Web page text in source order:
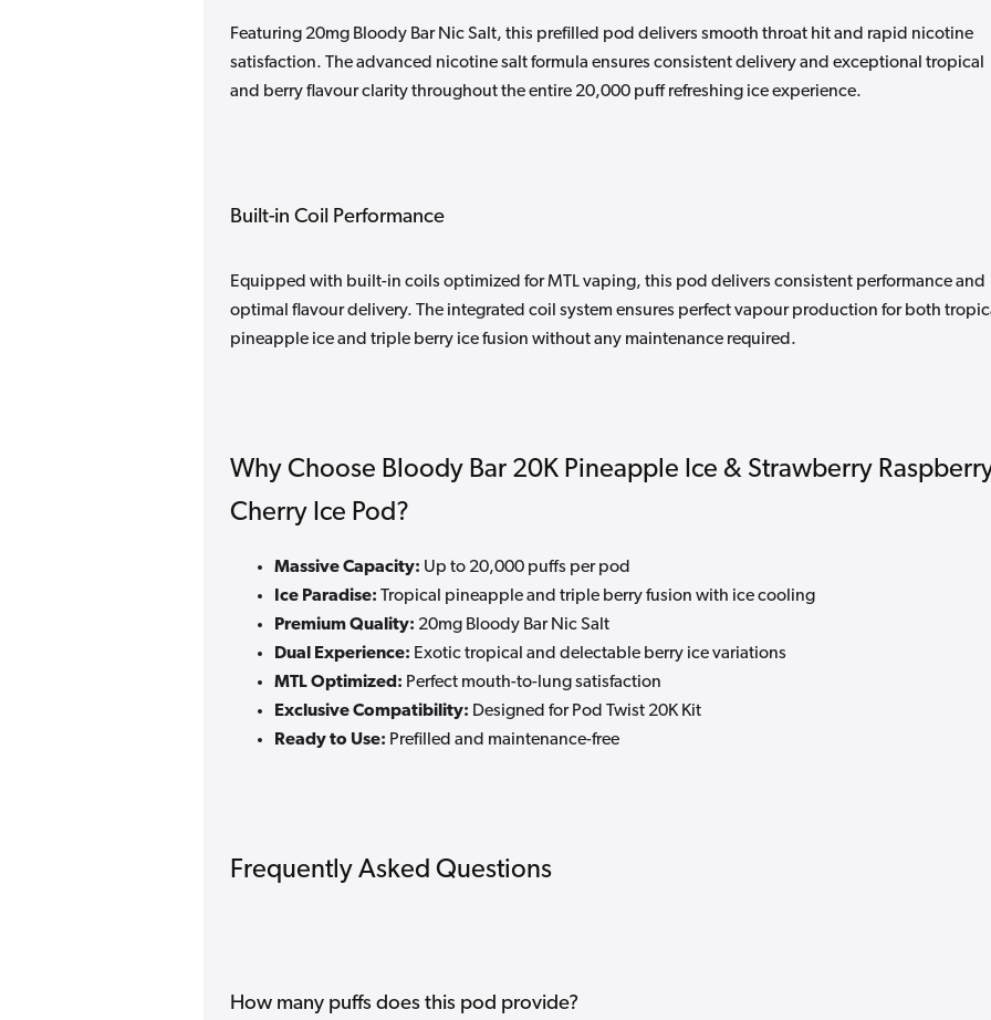
Featuring 20mg Bloody Bar Nic Salt, this prefilled pod delivers smooth throat hit and rapid nicotine
satisfaction. The advanced nicotine salt formula ensures consistent delivery and exceptional tropical
and berry flavour clarity throughout the entire 20,000 puff refreshing ice experience.
Built-in Coil Performance
Equipped with built-in coils optimized for MTL vaping, this pod delivers consistent performance and
optimal flavour delivery. The integrated coil system ensures perfect vapour production for both
pineapple ice and triple berry ice fusion without any maintenance required.
Why Choose Bloody Bar 20K Pineapple Ice & Strawberry
Cherry Ice Pod?
Massive Capacity: Up to 20,000 puffs per pod
Ice Paradise: Tropical pineapple and triple berry fusion with ice cooling
Premium Quality: 20mg Bloody Bar Nic Salt
Dual Experience: Exotic tropical and delectable berry ice variations
MTL Optimized: Perfect mouth-to-lung satisfaction
Exclusive Compatibility: Designed for Pod Twist 20K Kit
Ready to Use: Prefilled and maintenance-free
Frequently Asked Questions
How many puffs does this pod provide?